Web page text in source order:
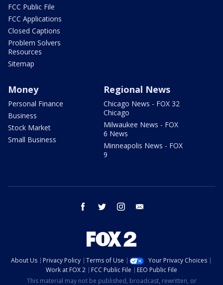
FCC Public File
FCC Applications
Closed Captions
Problem Solvers
Resources
Sitemap
Money
Personal Finance
Business
Stock Market
Small Business
Regional News
Chicago News - FOX 32
Chicago
Milwaukee News - FOX
6 News
Minneapolis News - FOX
9
facebook twitter instagram
About Us Privacy Policy Terms of Use
Your Privacy Choices
Work at FOX 2
FCC Public File
EEO Public File
This material may not be published, broadcast, rewritten, or